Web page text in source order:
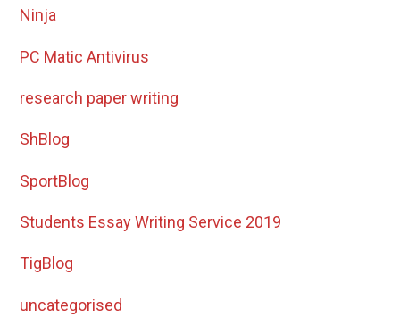
Ninja
PC Matic Antivirus
research paper writing
ShBlog
SportBlog
Students Essay Writing Service 2019
TigBlog
uncategorised